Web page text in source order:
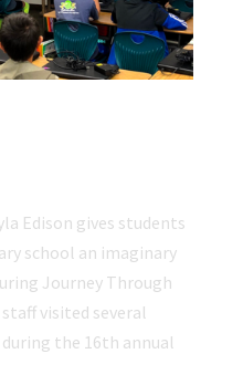
Edison gives students
school an imaginary
Journey Through
staff visited several
during the 16th annual